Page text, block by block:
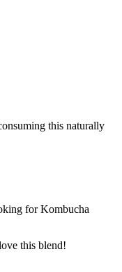
this naturally
for Kombucha
this blend!